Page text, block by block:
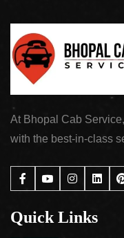
At Bhopal Cab
with the best-in-class
Quick Links